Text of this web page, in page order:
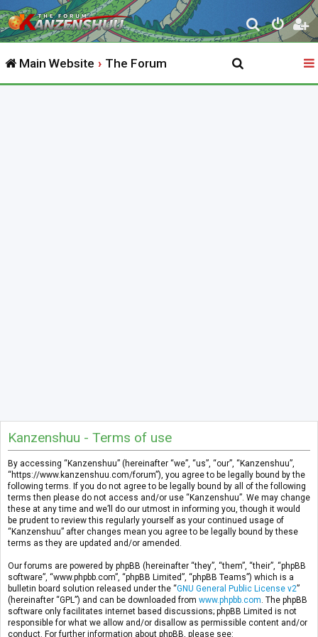
S
e
r
Main Website The Forum
Kanzenshuu - Terms of use
By accessing “Kanzenshuu” (hereinafter “we”, “us”, “our”, “Kanzenshuu”,
“https://www.kanzenshuu.com/forum”), you agree to be legally bound by the
following terms. If you do not agree to be legally bound by all of the following
terms then please do not access and/or use “Kanzenshuu”. We may change
these at any time and we’ll do our utmost in informing you, though it would
be prudent to review this regularly yourself as your continued usage of
“Kanzenshuu” after changes mean you agree to be legally bound by these
terms as they are updated and/or amended.
Our forums are powered by phpBB (hereinafter “they”, “them”, “their”, “phpBB
software”, “www.phpbb.com”, “phpBB Limited”, “phpBB Teams”) which is a
bulletin board solution released under the “GNU General Public License v2”
(hereinafter “GPL”) and can be downloaded from www.phpbb.com . The phpBB
software only facilitates internet based discussions; phpBB Limited is not
responsible for what we allow and/or disallow as permissible content and/or
conduct. For further information about phpBB, please see: